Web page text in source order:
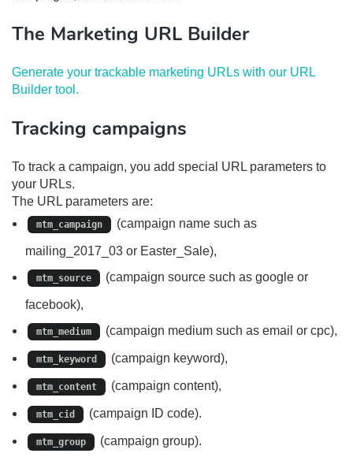
The Marketing URL Builder
Generate your trackable marketing URLs with our URL
Builder tool.
Tracking campaigns
To track a campaign, you add special URL parameters to
your URLs.
The URL parameters are:
mtm_campaign (campaign name such as
mailing_2017_03 or Easter_Sale),
mtm_source (campaign source such as google or
facebook),
mtm_medium (campaign medium such as email or cpc),
mtm_keyword (campaign keyword),
mtm_content (campaign content),
mtm_cid (campaign ID code).
mtm_group (campaign group).